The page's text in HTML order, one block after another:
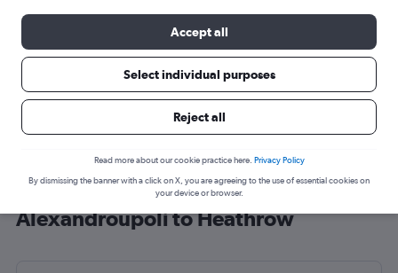
Cheap flight deals from
Alexandroúpoli to Heathrow
Accept all
Select individual purposes
Reject all
Read more about our cookie practice here. Privacy Policy
By dismissing the banner with a click on X, you are agreeing to the use of essential cookies on
your device or browser.